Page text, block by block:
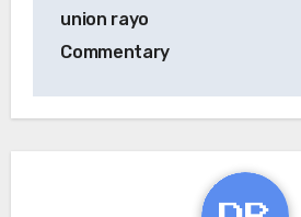
union rayo
Commentary